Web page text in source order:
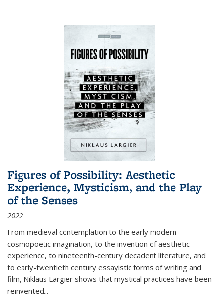
Figures of Possibility: Aesthetic
Experience, Mysticism, and the Play
of the Senses
2022
From medieval contemplation to the early modern
cosmopoetic imagination, to the invention of aesthetic
experience, to nineteenth-century decadent literature, and
to early-twentieth century essayistic forms of writing and
film, Niklaus Largier shows that mystical practices have been
reinvented...